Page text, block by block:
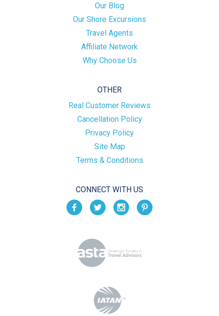
Our Blog
Our Shore Excursions
Travel Agents
Affiliate Network
Why Choose Us
OTHER
Real Customer Reviews
Cancellation Policy
Privacy Policy
Site Map
Terms & Conditions
CONNECT WITH US